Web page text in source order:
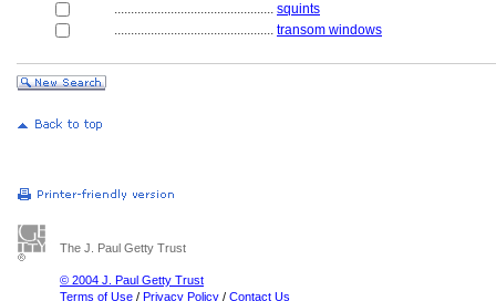
................................................ squints
................................................ transom windows
The J. Paul Getty Trust
© 2004 J. Paul Getty Trust
Terms of Use / Privacy Policy / Contact Us